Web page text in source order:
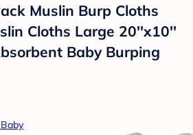
Muslin Burp Cloths
Cloths Large 20''x10''
Baby Burping